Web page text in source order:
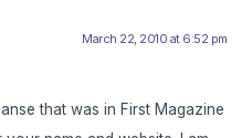
March 22, 2010 at 6:52 pm
that was in First Magazine